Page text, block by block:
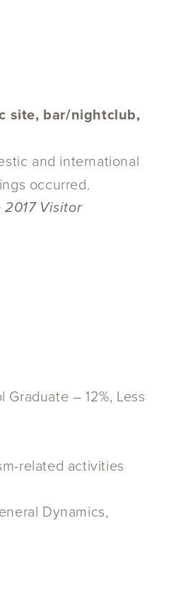
site, bar/nightclub,
and international
occurred.
Visitor
– 12%, Less
related activities
Dynamics,